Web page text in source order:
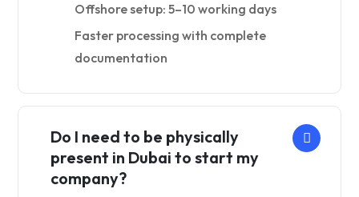
Offshore setup: 5–10 working days
Faster processing with complete
documentation
Do I need to be physically
present in Dubai to start my
company?